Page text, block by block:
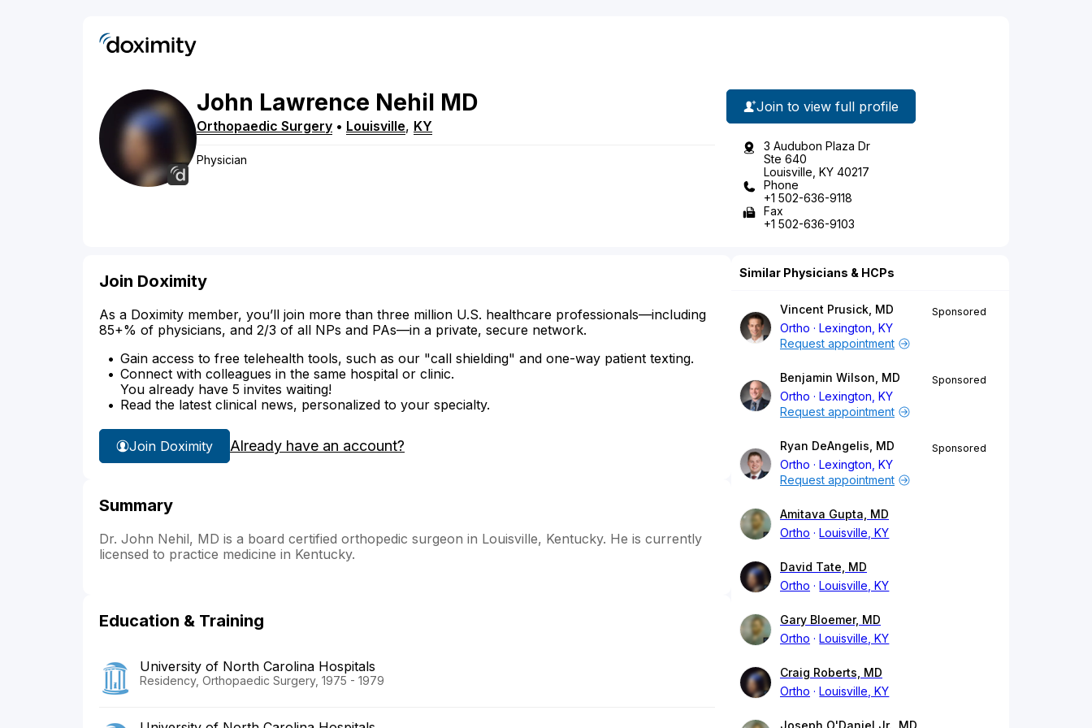
John Lawrence Nehil MD
Orthopaedic Surgery • Louisville, KY
Physician
Join to view full profile
3 Audubon Plaza Dr
Ste 640
Louisville, KY 40217
Phone
+1 502-636-9118
Fax
+1 502-636-9103
Join Doximity
As a Doximity member, you’ll join more than three million U.S. healthcare professionals—including
85+% of physicians, and 2/3 of all NPs and PAs—in a private, secure network.
Gain access to free telehealth tools, such as our "call shielding" and one-way patient texting.
Connect with colleagues in the same hospital or clinic.
You already have 5 invites waiting!
Read the latest clinical news, personalized to your specialty.
Join Doximity Already have an account?
Summary
Dr. John Nehil, MD is a board certified orthopedic surgeon in Louisville, Kentucky. He is currently
licensed to practice medicine in Kentucky.
Education & Training
University of North Carolina Hospitals
Residency, Orthopaedic Surgery, 1975 - 1979
Similar Physicians & HCPs
Vincent Prusick, MD
Ortho
Lexington, KY
Sponsored
Request appointment
Benjamin Wilson, MD
Ortho
Lexington, KY
Sponsored
Request appointment
Ryan DeAngelis, MD
Ortho
Lexington, KY
Sponsored
Request appointment
Amitava Gupta, MD
Ortho
Louisville, KY
David Tate, MD
Ortho
Louisville, KY
Gary Bloemer, MD
Ortho
Louisville, KY
Craig Roberts, MD
Ortho
Louisville, KY